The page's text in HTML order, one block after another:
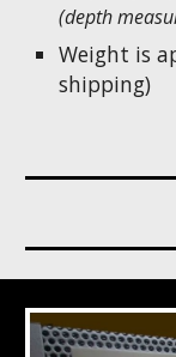
(depth
Weight is
shipping)